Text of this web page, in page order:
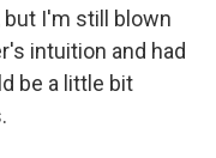
but I'm still blown
intuition and had
be a little bit